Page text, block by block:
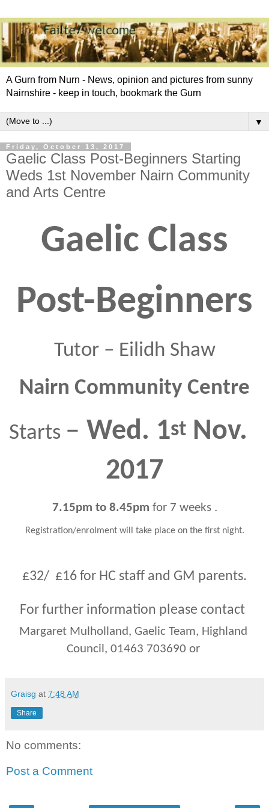
A Gurn from Nurn - News, opinion and pictures from sunny
Nairnshire - keep in touch, bookmark the Gurn
▼
Friday, October 13, 2017
Gaelic Class Post-Beginners Starting
Weds 1st November Nairn Community
and Arts Centre
Gaelic Class
Post-Beginners
Tutor – Eilidh Shaw
Nairn Community Centre
Starts – Wed. 1
st
2017
7.15pm to 8.45pm for 7 weeks .
Registration/enrolment will take place on the first night.
£32/  £16 for HC staff and GM parents.
For further information please contact
Margaret Mulholland, Gaelic Team, Highland
Council, 01463 703690 or
Graisg at 7:48 AM
Share
No comments:
Post a Comment